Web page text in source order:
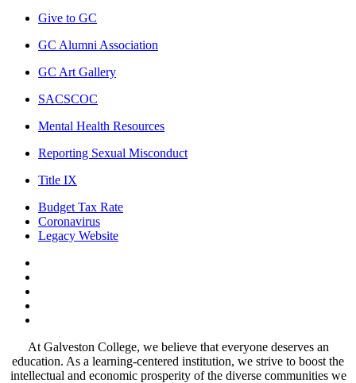
Give to GC
GC Alumni Association
GC Art Gallery
SACSCOC
Mental Health Resources
Reporting Sexual Misconduct
Title IX
Budget Tax Rate
Coronavirus
Legacy Website
At Galveston College, we believe that everyone deserves an
education. As a learning-centered institution, we strive to boost the
intellectual and economic prosperity of the diverse communities we